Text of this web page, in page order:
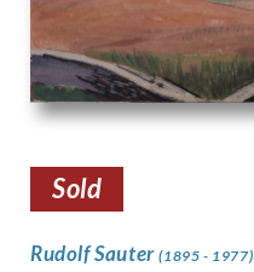
Sold
Rudolf Sauter(1895 - 1977)